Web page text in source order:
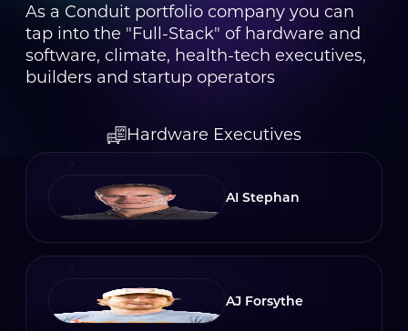
As a Conduit portfolio company you can
tap into the "Full-Stack" of hardware and
software, climate, health-tech executives,
builders and startup operators
Hardware Executives
AI Stephan
AJ Forsythe